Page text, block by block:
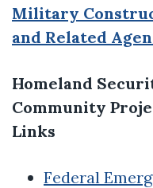
Military
and Related
Homeland
Community
Links
Federal